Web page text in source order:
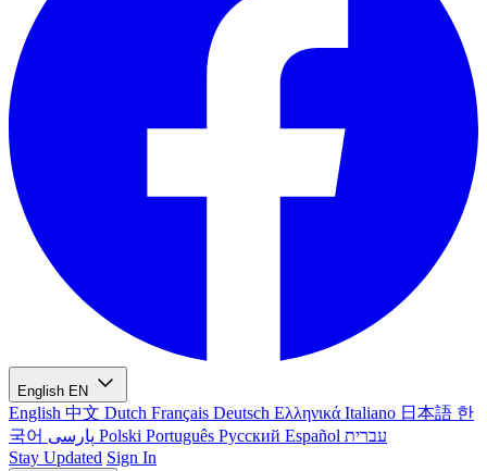
English EN
English 中文 Dutch Français Deutsch Ελληνικά Italiano 日本語 한
국어
Polski Português Русский Español עברית
Stay Updated Sign In